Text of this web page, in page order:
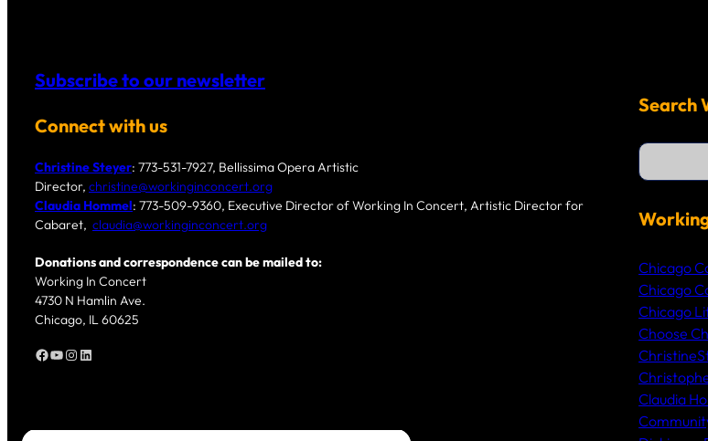
Subscribe to our newsletter
Connect with us
Christine Steyer: 773-531-7927, Bellissima Opera Artistic
Director, christine@workinginconcert.org
Claudia Hommel: 773-509-9360, Executive Director of Working In Concert, Artistic Director for
Cabaret, claudia@workinginconcert.org
Donations and correspondence can be mailed to:
Working In Concert
4730 N Hamlin Ave.
Chicago, IL 60625
Facebook YouTube Instagram LinkedIn
Search
S
a
c
h
Chicago
Chicago
Chicago
Choose
Claudia